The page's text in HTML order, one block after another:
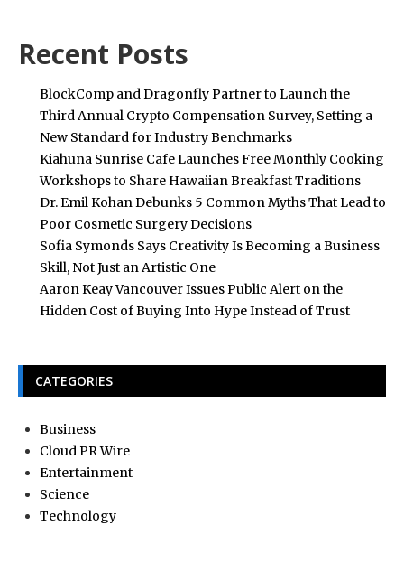
Recent Posts
BlockComp and Dragonfly Partner to Launch the
Third Annual Crypto Compensation Survey, Setting a
New Standard for Industry Benchmarks
Kiahuna Sunrise Cafe Launches Free Monthly Cooking
Workshops to Share Hawaiian Breakfast Traditions
Dr. Emil Kohan Debunks 5 Common Myths That Lead to
Poor Cosmetic Surgery Decisions
Sofia Symonds Says Creativity Is Becoming a Business
Skill, Not Just an Artistic One
Aaron Keay Vancouver Issues Public Alert on the
Hidden Cost of Buying Into Hype Instead of Trust
CATEGORIES
Business
Cloud PR Wire
Entertainment
Science
Technology